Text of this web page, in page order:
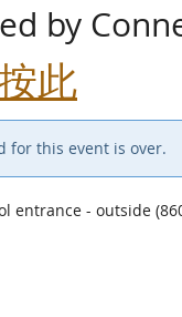
by
此
for this event is over.
entrance - outside